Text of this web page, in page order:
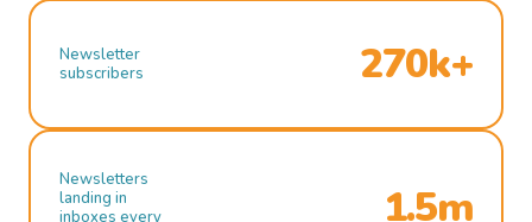
Newsletter
subscribers
270k+
Newsletters
landing in
inboxes every
1.5m